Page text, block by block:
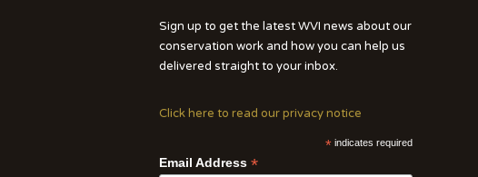
Sign up to get the latest WVI news about our
conservation work and how you can help us
delivered straight to your inbox.
Click here to read our privacy notice
* indicates required
Email Address *